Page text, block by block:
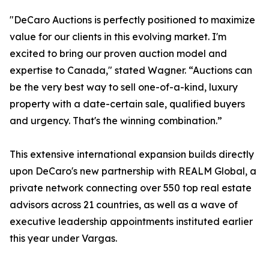
"DeCaro Auctions is perfectly positioned to maximize
value for our clients in this evolving market. I'm
excited to bring our proven auction model and
expertise to Canada," stated Wagner. “Auctions can
be the very best way to sell one-of-a-kind, luxury
property with a date-certain sale, qualified buyers
and urgency. That's the winning combination.”
This extensive international expansion builds directly
upon DeCaro's new partnership with REALM Global, a
private network connecting over 550 top real estate
advisors across 21 countries, as well as a wave of
executive leadership appointments instituted earlier
this year under Vargas.